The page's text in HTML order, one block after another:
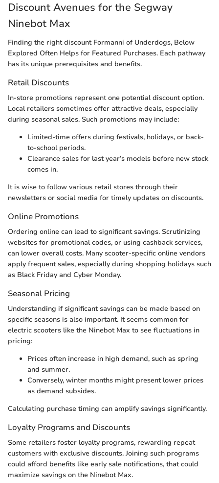
Discount Avenues for the Segway
Ninebot Max
Finding the right discount Formanni of Underdogs, Below
Explored Often Helps for Featured Purchases. Each pathway
has its unique prerequisites and benefits.
Retail Discounts
In-store promotions represent one potential discount option.
Local retailers sometimes offer attractive deals, especially
during seasonal sales. Such promotions may include:
Limited-time offers during festivals, holidays, or back-
to-school periods.
Clearance sales for last year’s models before new stock
comes in.
It is wise to follow various retail stores through their
newsletters or social media for timely updates on discounts.
Online Promotions
Ordering online can lead to significant savings. Scrutinizing
websites for promotional codes, or using cashback services,
can lower overall costs. Many scooter-specific online vendors
apply frequent sales, especially during shopping holidays such
as Black Friday and Cyber Monday.
Seasonal Pricing
Understanding if significant savings can be made based on
specific seasons is also important. It seems common for
electric scooters like the Ninebot Max to see fluctuations in
pricing:
Prices often increase in high demand, such as spring
and summer.
Conversely, winter months might present lower prices
as demand subsides.
Calculating purchase timing can amplify savings significantly.
Loyalty Programs and Discounts
Some retailers foster loyalty programs, rewarding repeat
customers with exclusive discounts. Joining such programs
could afford benefits like early sale notifications, that could
maximize savings on the Ninebot Max.